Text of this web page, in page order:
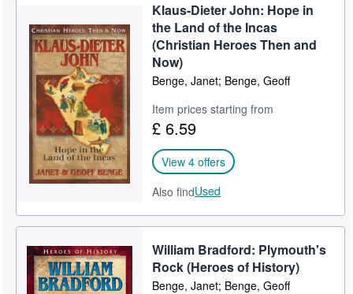
Klaus-Dieter John: Hope in
the Land of the Incas
(Christian Heroes Then and
Now)
Benge, Janet; Benge, Geoff
Item prices starting from
£ 6.59
View 4 offers
Also findUsed
William Bradford: Plymouth's
Rock (Heroes of History)
Benge, Janet; Benge, Geoff